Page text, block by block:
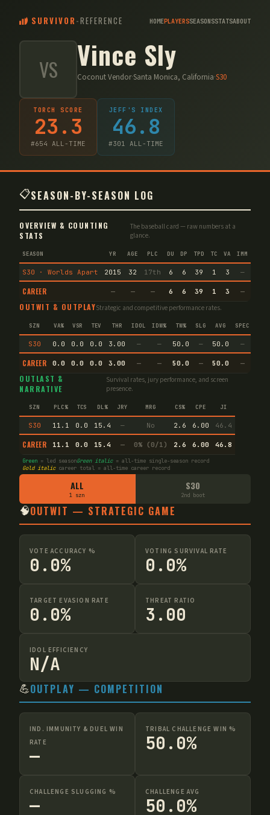
SURVIVOR -REFERENCE HOMEPLAYERSSEASONSSTATSABOUT
VS Vince Sly
Coconut Vendor·Santa Monica, California·S30
TORCH SCORE
23.3
#654 ALL-TIME
JEFF'S INDEX
46.8
#301 ALL-TIME
📋SEASON-BY-SEASON LOG
OVERVIEW & COUNTING
STATS
The baseball card — raw numbers at a
glance.
SEASON YR AGE PLC DU DP TPD TC VA IMM
S30 · Worlds Apart 2015 32 17th 6 6 39 1 3 —
CAREER — — — 6 6 39 1 3 —
OUTWIT & OUTPLAYStrategic and competitive performance rates.
SZN VA% VSR TEV THR IDOL IDW% TW% SLG AVG SPEC
S30 0.0 0.0 0.0 3.00 — — 50.0 — 50.0 —
CAREER 0.0 0.0 0.0 3.00 — — 50.0 — 50.0 —
OUTLAST &
NARRATIVE
Survival rates, jury performance, and screen
presence.
SZN PLC% TCS DL% JRY MRG CS% CPE JI
S30 11.1 0.0 15.4 — No 2.6 6.00 46.4
CAREER 11.1 0.0 15.4 — 0% (0/1) 2.6 6.00 46.8
Green = led seasonGreen italic= all-time single-season record
Gold italiccareer total = all-time career record
ALL
1 szn
S30
2nd boot
🧠OUTWIT — STRATEGIC GAME
VOTE ACCURACY %
0.0%
VOTING SURVIVAL RATE
0.0%
TARGET EVASION RATE
0.0%
THREAT RATIO
3.00
IDOL EFFICIENCY
N/A
💪OUTPLAY — COMPETITION
IND. IMMUNITY & DUEL WIN
RATE
—
TRIBAL CHALLENGE WIN %
50.0%
CHALLENGE SLUGGING %
—
CHALLENGE AVG
50.0%